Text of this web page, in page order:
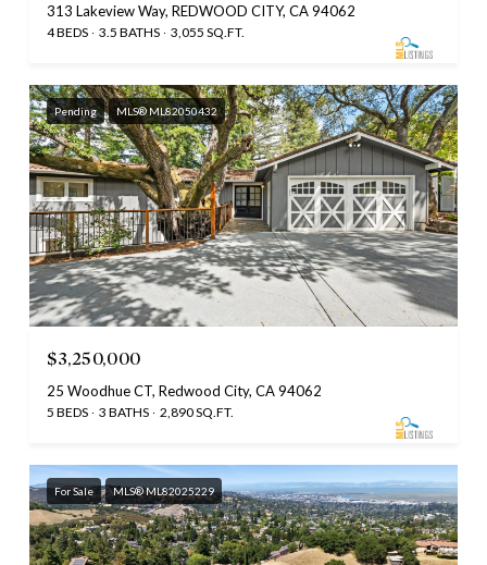
313 Lakeview Way, REDWOOD CITY, CA 94062
4 BEDS 3.5 BATHS 3,055 SQ.FT.
Pending MLS® ML82050432
$3,250,000
25 Woodhue CT, Redwood City, CA 94062
5 BEDS 3 BATHS 2,890 SQ.FT.
For Sale MLS® ML82025229